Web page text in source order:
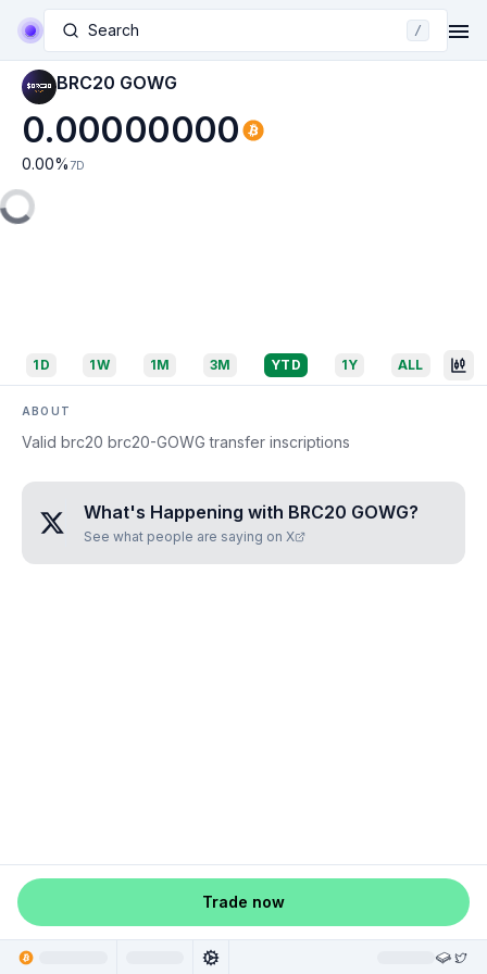
Search /
BRC20 GOWG
0.00000000
0.00% 7D
1D 1W 1M 3M YTD 1Y ALL
ABOUT
Valid brc20 brc20-GOWG transfer inscriptions
What's Happening with BRC20 GOWG?
See what people are saying on X
Trade now